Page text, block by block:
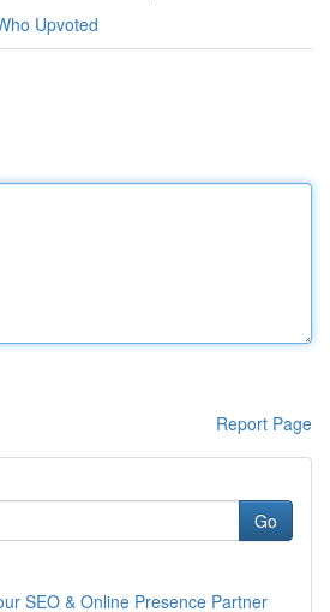
Upvoted
Report Page
Go
SEO & Online Presence Partner